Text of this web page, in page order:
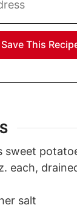
sweet
each,
salt